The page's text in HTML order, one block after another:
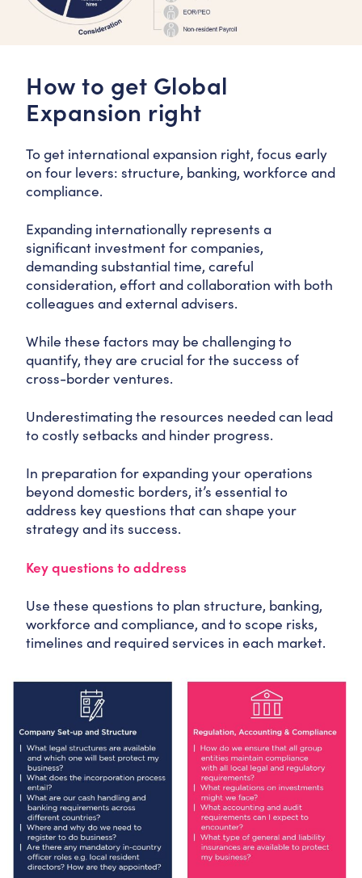
How to get Global
Expansion right
To get international expansion right, focus early
on four levers: structure, banking, workforce and
compliance.
Expanding internationally represents a
significant investment for companies,
demanding substantial time, careful
consideration, effort and collaboration with both
colleagues and external advisers.
While these factors may be challenging to
quantify, they are crucial for the success of
cross-border ventures.
Underestimating the resources needed can lead
to costly setbacks and hinder progress.
In preparation for expanding your operations
beyond domestic borders, it’s essential to
address key questions that can shape your
strategy and its success.
Key questions to address
Use these questions to plan structure, banking,
workforce and compliance, and to scope risks,
timelines and required services in each market.